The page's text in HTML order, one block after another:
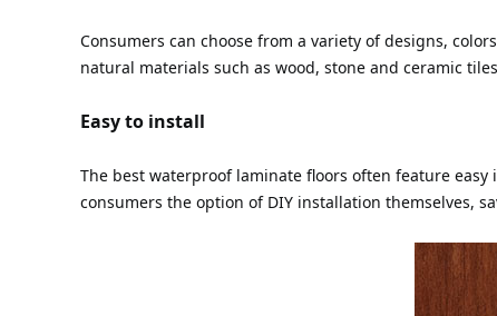
Consumers can choose from a variety of designs,
natural materials such as wood, stone and ceramic
Easy to install
The best waterproof laminate floors often feature
consumers the option of DIY installation themselves,